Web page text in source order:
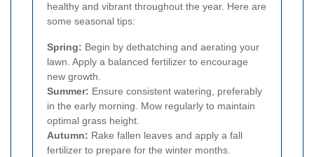
healthy and vibrant throughout the year. Here are
some seasonal tips:
Spring: Begin by dethatching and aerating your
lawn. Apply a balanced fertilizer to encourage
new growth.
Summer: Ensure consistent watering, preferably
in the early morning. Mow regularly to maintain
optimal grass height.
Autumn: Rake fallen leaves and apply a fall
fertilizer to prepare for the winter months.